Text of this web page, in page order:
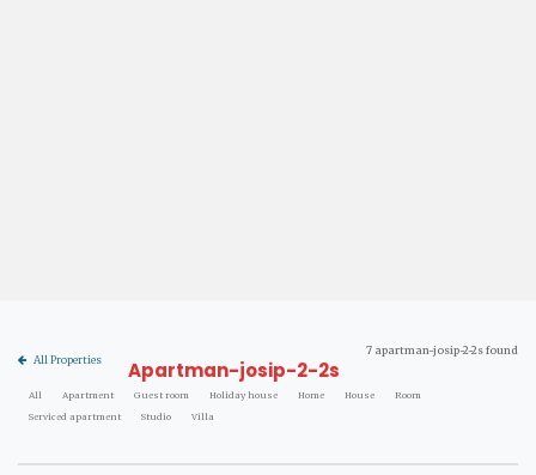
All Properties Apartman-josip-2-2s
7 apartman-josip-2-2s found
All Apartment Guest room Holiday house Home House
Room
Serviced apartment
Studio Villa